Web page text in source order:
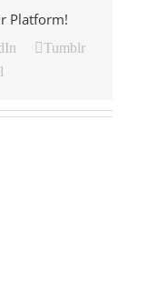
Platform!
Tumblr